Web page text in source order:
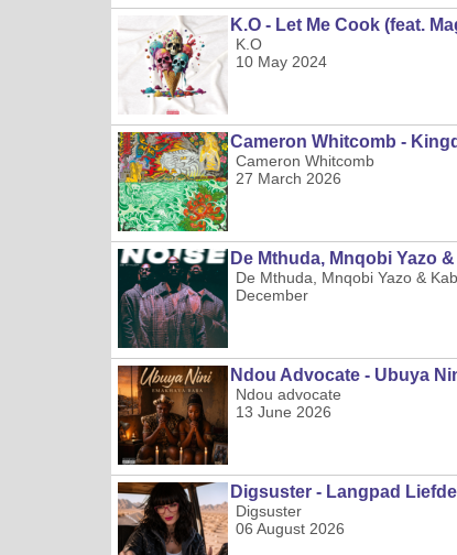
K.O - Let Me Cook (feat.
K.O
10 May 2024
Cameron Whitcomb -
Cameron Whitcomb
27 March 2026
De Mthuda, Mnqobi Yazo
De Mthuda, Mnqobi Yazo &
December
Ndou Advocate - Ubuya
Ndou advocate
13 June 2026
Digsuster - Langpad
Digsuster
06 August 2026